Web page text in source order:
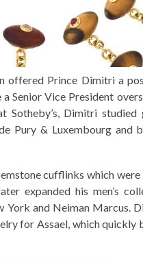
offered Prince Dimitri a
Senior Vice President
Dimitri studied
Pury & Luxembourg and
cufflinks which
expanded his men’s
York and Neiman Marcus.
for Assael, which quickly